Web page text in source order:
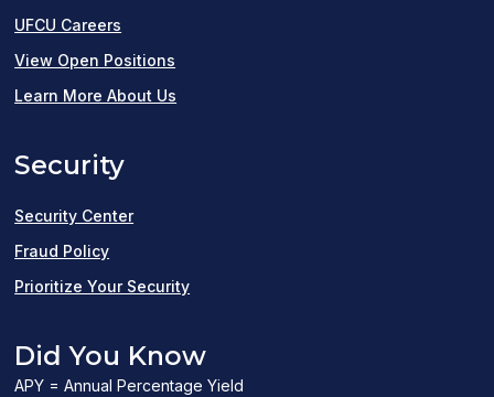
UFCU Careers
View Open Positions
in
Learn More About Us
Security
Security Center
Fraud Policy
Prioritize Your Security
Did You Know
APY = Annual Percentage Yield